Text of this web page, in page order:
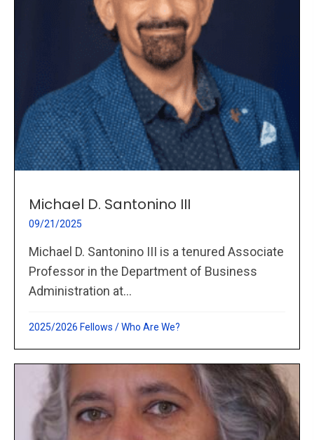
Michael D. Santonino III
09/21/2025
Michael D. Santonino III is a tenured Associate
Professor in the Department of Business
Administration at...
2025/2026 Fellows /Who Are We?